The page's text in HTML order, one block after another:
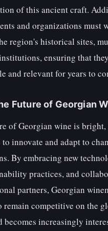
of this ancient craft.
and organizations must
region's historical sites,
ensuring that
and relevant for years to
Future of Georgian
of Georgian wine is bright,
innovate and adapt to
By embracing new
practices, and
partners, Georgian
remain competitive on the
becomes increasingly